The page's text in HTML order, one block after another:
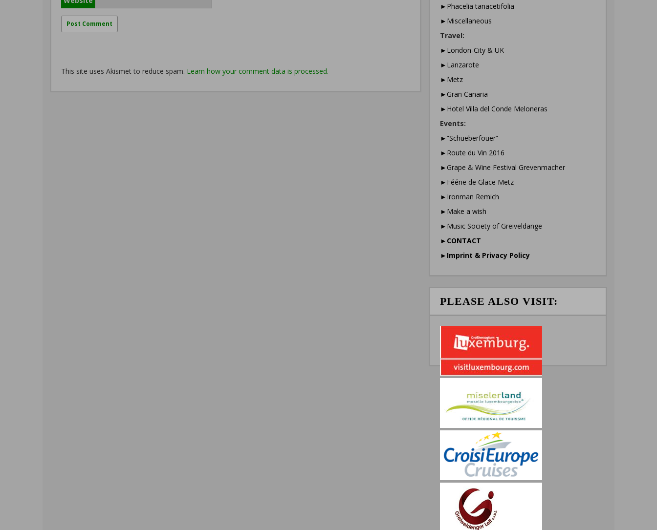
This site uses Akismet to reduce spam. Learn how your comment data is processed.
►Phacelia tanacetifolia
►Miscellaneous
Travel:
►London-City & UK
►Lanzarote
►Metz
►Gran Canaria
►Hotel Villa del Conde Meloneras
Events:
►”Schueberfouer”
►Route du Vin 2016
►Grape & Wine Festival Grevenmacher
►Féérie de Glace Metz
►Ironman Remich
►Make a wish
►Music Society of Greiveldange
► CONTACT
► Imprint & Privacy Policy
PLEASE ALSO VISIT: